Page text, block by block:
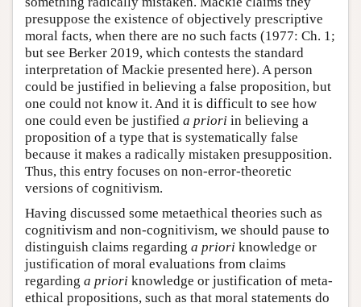
presuppose the existence of objectively prescriptive
moral facts, when there are no such facts (1977: Ch. 1;
but see Berker 2019, which contests the standard
interpretation of Mackie presented here). A person
could be justified in believing a false proposition, but
one could not know it. And it is difficult to see how
one could even be justified a priori in believing a
proposition of a type that is systematically false
because it makes a radically mistaken presupposition.
Thus, this entry focuses on non-error-theoretic
versions of cognitivism.
Having discussed some metaethical theories such as
cognitivism and non-cognitivism, we should pause to
distinguish claims regarding a priori knowledge or
justification of moral evaluations from claims
regarding a priori knowledge or justification of meta-
ethical propositions, such as that moral statements do